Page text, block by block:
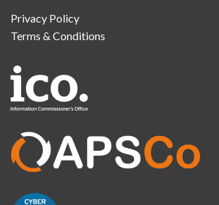
Privacy Policy
Terms & Conditions